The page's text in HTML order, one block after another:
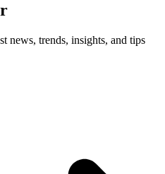
news, trends, insights, and tips